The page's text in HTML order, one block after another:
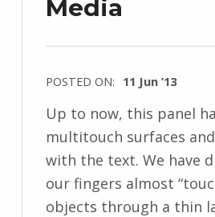
Media
POSTED ON: 11 Jun ’13
Up to now, this panel
multitouch surfaces
with the text. We have
our fingers almost
objects through a thin